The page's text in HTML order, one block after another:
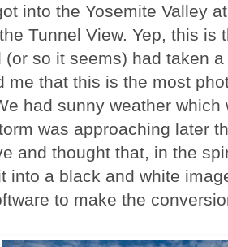
into the Yosemite Valley
Tunnel View. Yep, this is
(or so it seems) had taken
me that this is the most
had sunny weather
was approaching later
and thought that, in the
into a black and white
to make the